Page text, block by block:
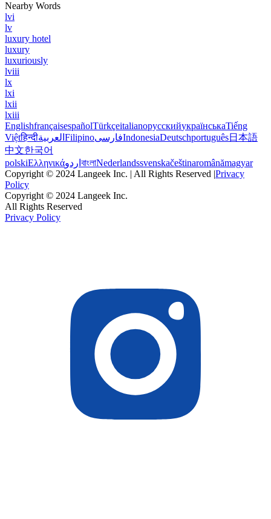
Nearby Words
lvi
lv
luxury hotel
luxury
luxuriously
lviii
lx
lxi
lxii
lxiii
EnglishfrançaisespañolTürkçeitalianoрусскийукраїнськаTiếng
Việtहिन्दीالعربية FilipinoفارسیIndonesiaDeutschportuguês日本語
中文한국어
polskiΕλληνικάاردو বাংলাNederlandssvenskačeštinaromânămagyar
Copyright © 2024 Langeek Inc. | All Rights Reserved |Privacy
Policy
Copyright © 2024 Langeek Inc.
All Rights Reserved
Privacy Policy